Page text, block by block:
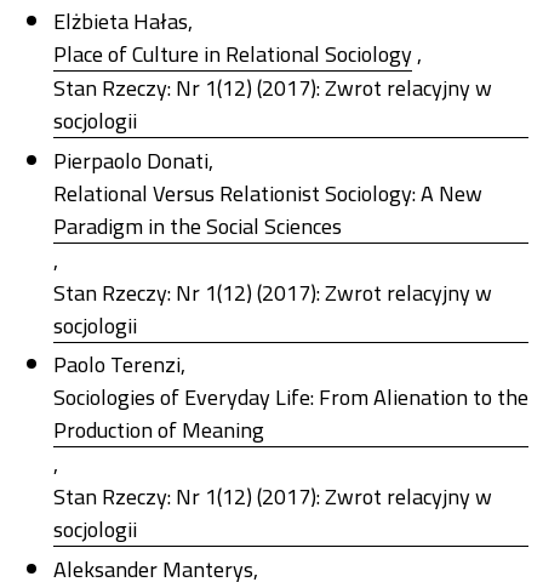
Elżbieta Hałas,
Place of Culture in Relational Sociology,
Stan Rzeczy: Nr 1(12) (2017): Zwrot relacyjny w
socjologii
Pierpaolo Donati,
Relational Versus Relationist Sociology: A New
Paradigm in the Social Sciences
,
Stan Rzeczy: Nr 1(12) (2017): Zwrot relacyjny w
socjologii
Paolo Terenzi,
Sociologies of Everyday Life: From Alienation to the
Production of Meaning
,
Stan Rzeczy: Nr 1(12) (2017): Zwrot relacyjny w
socjologii
Aleksander Manterys,